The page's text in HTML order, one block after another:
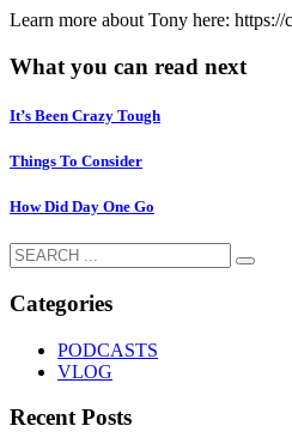
Learn more about Tony here:
What you can read next
It’s Been Crazy Tough
Things To Consider
How Did Day One Go
Categories
PODCASTS
VLOG
Recent Posts